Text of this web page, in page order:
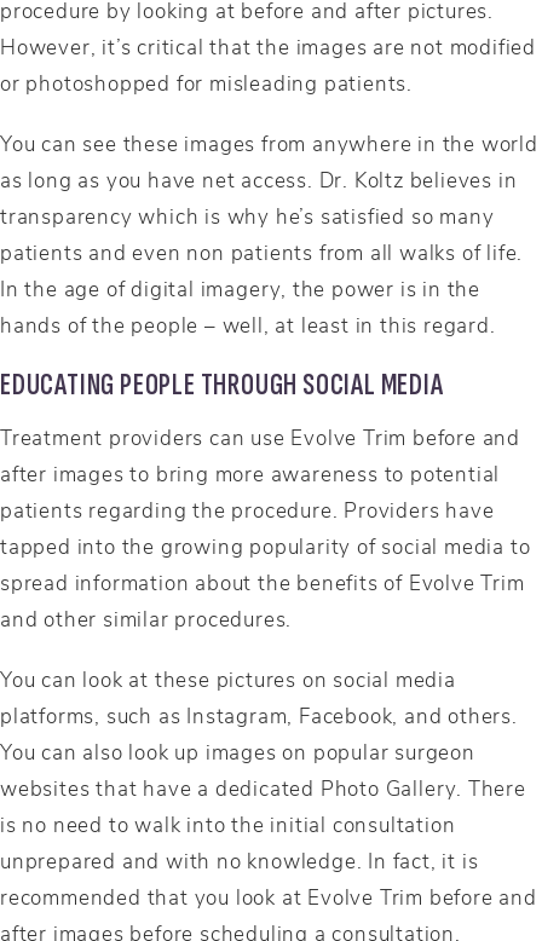
procedure by looking at before and after pictures.
However, it’s critical that the images are not modified
or photoshopped for misleading patients.
You can see these images from anywhere in the world
as long as you have net access. Dr. Koltz believes in
transparency which is why he’s satisfied so many
patients and even non patients from all walks of life.
In the age of digital imagery, the power is in the
hands of the people – well, at least in this regard.
EDUCATING PEOPLE THROUGH SOCIAL MEDIA
Treatment providers can use Evolve Trim before and
after images to bring more awareness to potential
patients regarding the procedure. Providers have
tapped into the growing popularity of social media to
spread information about the benefits of Evolve Trim
and other similar procedures.
You can look at these pictures on social media
platforms, such as Instagram, Facebook, and others.
You can also look up images on popular surgeon
websites that have a dedicated Photo Gallery. There
is no need to walk into the initial consultation
unprepared and with no knowledge. In fact, it is
recommended that you look at Evolve Trim before and
after images before scheduling a consultation.